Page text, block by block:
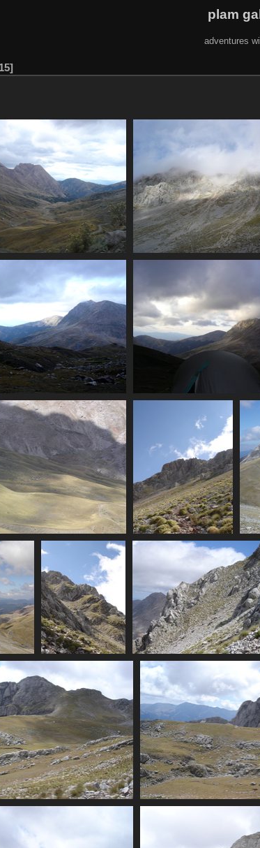
plam
adventures
07397_valley
3511 visits
Peaks (in
3512 visits
07404_tent
3765 visits
07408_more_sheep
3472 visits
Grasses
6295 visits
07415_rocky
07416_scree
07427_summit_view